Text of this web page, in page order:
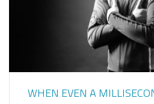
WHEN EVEN A